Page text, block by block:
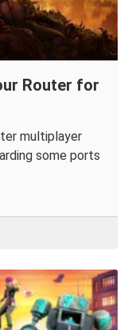
Router for
multiplayer
some ports